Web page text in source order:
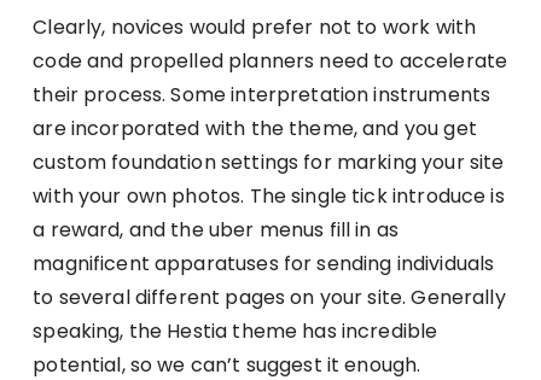
Clearly, novices would prefer not to work with
code and propelled planners need to accelerate
their process. Some interpretation instruments
are incorporated with the theme, and you get
custom foundation settings for marking your site
with your own photos. The single tick introduce is
a reward, and the uber menus fill in as
magnificent apparatuses for sending individuals
to several different pages on your site. Generally
speaking, the Hestia theme has incredible
potential, so we can’t suggest it enough.